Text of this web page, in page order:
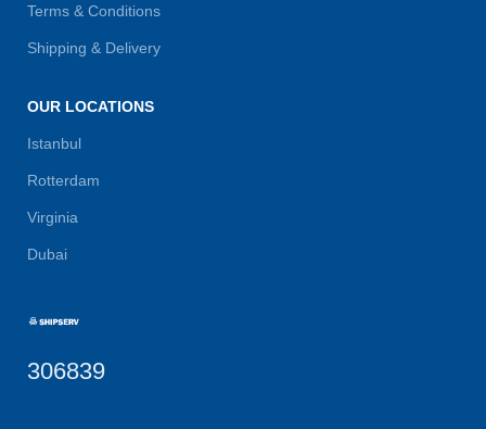
Terms & Conditions
Shipping & Delivery
OUR LOCATIONS
Istanbul
Rotterdam
Virginia
Dubai
306839